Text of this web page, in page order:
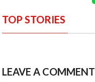
TOP STORIES
LEAVE A COMMENT